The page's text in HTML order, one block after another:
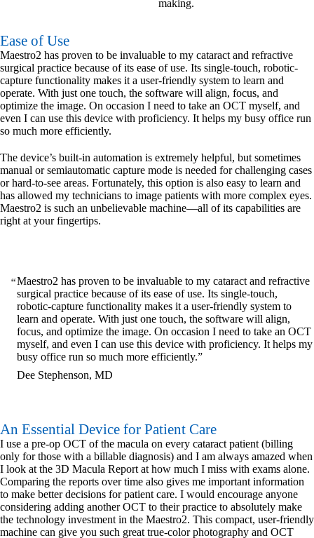
making.
Ease of Use
Maestro2 has proven to be invaluable to my cataract and refractive
surgical practice because of its ease of use. Its single-touch, robotic-
capture functionality makes it a user-friendly system to learn and
operate. With just one touch, the software will align, focus, and
optimize the image. On occasion I need to take an OCT myself, and
even I can use this device with proficiency. It helps my busy office run
so much more efficiently.
The device’s built-in automation is extremely helpful, but sometimes
manual or semiautomatic capture mode is needed for challenging cases
or hard-to-see areas. Fortunately, this option is also easy to learn and
has allowed my technicians to image patients with more complex eyes.
Maestro2 is such an unbelievable machine—all of its capabilities are
right at your fingertips.
Maestro2 has proven to be invaluable to my cataract and refractive
surgical practice because of its ease of use. Its single-touch,
robotic-capture functionality makes it a user-friendly system to
learn and operate. With just one touch, the software will align,
focus, and optimize the image. On occasion I need to take an OCT
myself, and even I can use this device with proficiency. It helps my
busy office run so much more efficiently.
Dee Stephenson, MD
An Essential Device for Patient Care
I use a pre-op OCT of the macula on every cataract patient (billing
only for those with a billable diagnosis) and I am always amazed when
I look at the 3D Macula Report at how much I miss with exams alone.
Comparing the reports over time also gives me important information
to make better decisions for patient care. I would encourage anyone
considering adding another OCT to their practice to absolutely make
the technology investment in the Maestro2. This compact, user-friendly
machine can give you such great true-color photography and OCT